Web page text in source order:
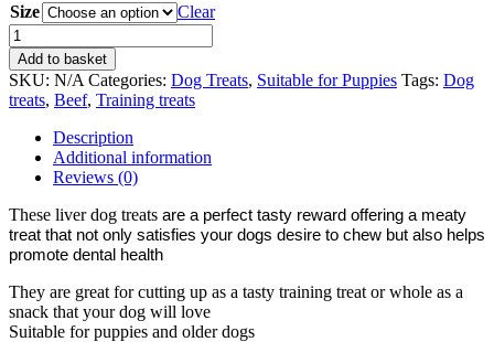
£1.60
through
£2.80
Size
Clear
Deli
Sausages
-
Liver
quantity
Add to basket
SKU: N/A Categories: Dog Treats, Suitable for Puppies Tags: Dog
treats, Beef, Training treats
Description
Additional information
Reviews (0)
These liver dog treats are a perfect tasty reward offering a meaty
treat that not only satisfies your dogs desire to chew but also helps
promote dental health
They are great for cutting up as a tasty training treat or whole as a
snack that your dog will love
Suitable for puppies and older dogs